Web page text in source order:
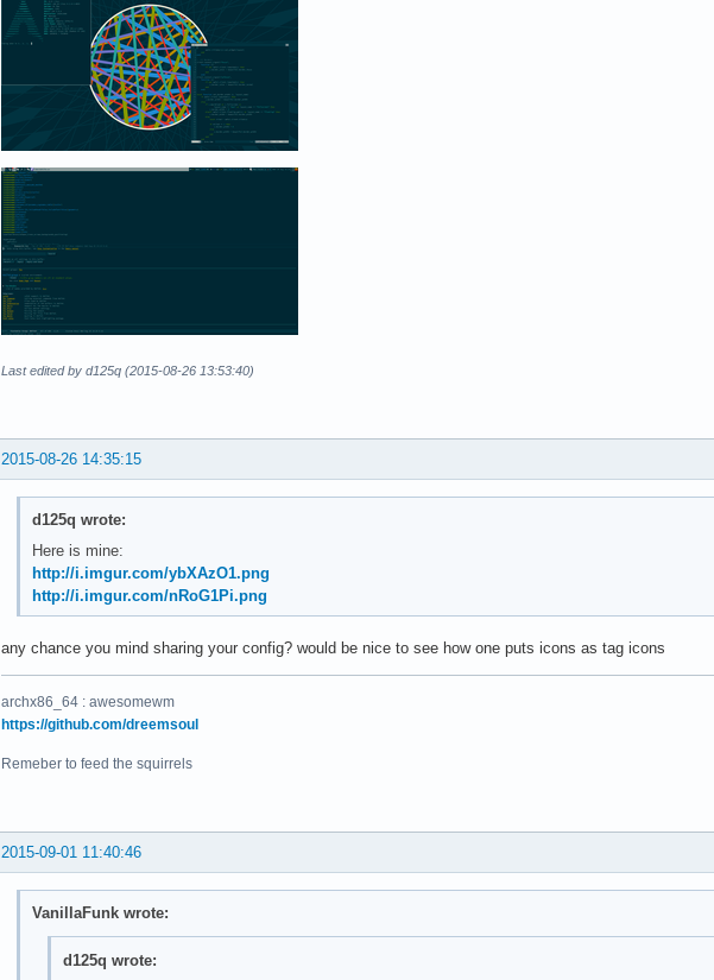
Last edited by d125q (2015-08-26 13:53:40)
2015-08-26 14:35:15
d125q wrote:
Here is mine:
http://i.imgur.com/ybXAzO1.png
http://i.imgur.com/nRoG1Pi.png
any chance you mind sharing your config? would be nice to see how one puts icons as tag icons
archx86_64 : awesomewm
https://github.com/dreemsoul
Remeber to feed the squirrels
2015-09-01 11:40:46
VanillaFunk wrote:
d125q wrote: